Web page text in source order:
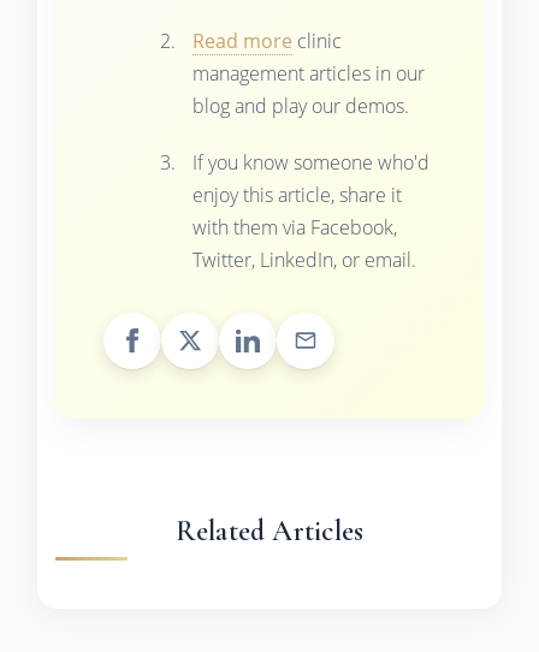
Read more clinic
management articles in our
blog and play our demos.
If you know someone who'd
enjoy this article, share it
with them via Facebook,
Twitter, LinkedIn, or email.
Related Articles